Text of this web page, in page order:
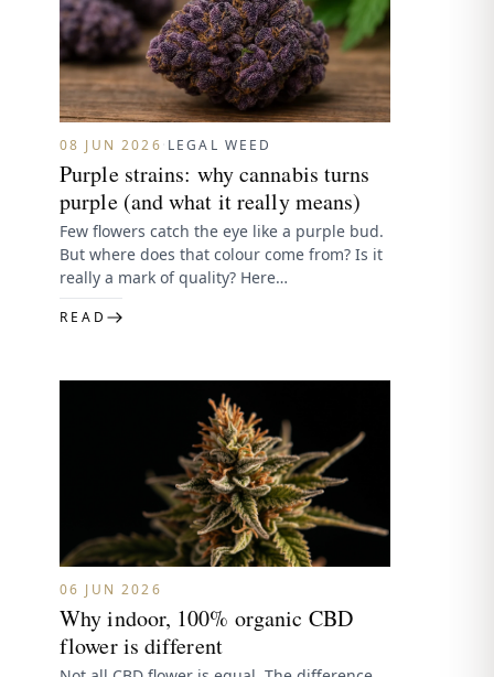
08 JUN 2026· LEGAL WEED
Purple strains: why cannabis turns
purple (and what it really means)
Few flowers catch the eye like a purple bud.
But where does that colour come from? Is it
really a mark of quality? Here…
READ
06 JUN 2026
Why indoor, 100% organic CBD
flower is different